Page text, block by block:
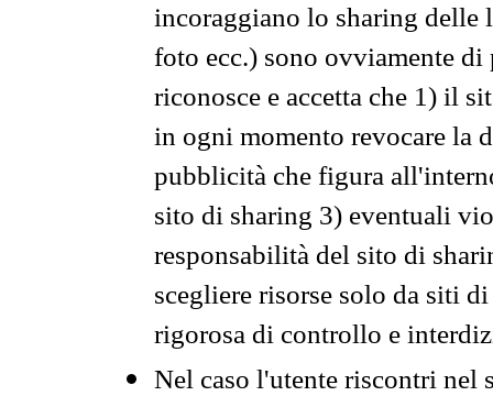
incoraggiano lo sharing
foto ecc.) sono ovviamente
riconosce e accetta che 1) il
in ogni momento revocare la
pubblicità che figura
sito di sharing 3) eventuali
responsabilità del sito di
scegliere risorse solo da siti
rigorosa di controllo e
Nel caso l'utente riscontri nel